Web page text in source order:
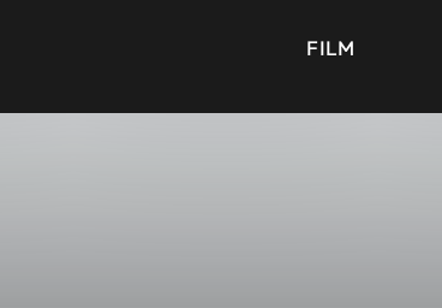
FILM